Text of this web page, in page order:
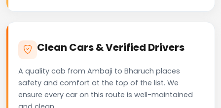
Clean Cars & Verified Drivers
A quality cab from Ambaji to Bharuch places
safety and comfort at the top of the list. We
ensure every car on this route is well-maintained